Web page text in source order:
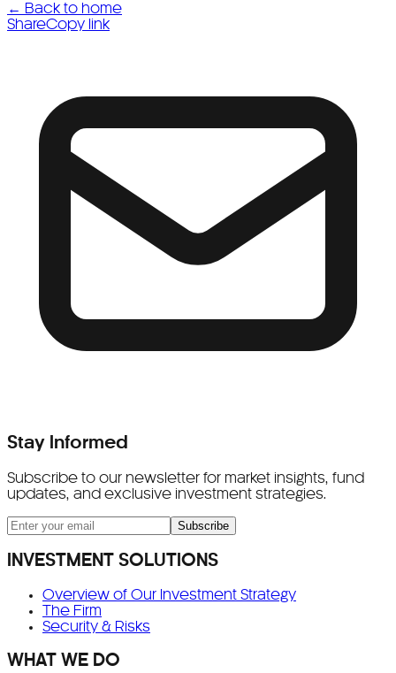
← Back to home
ShareCopy link
Stay Informed
Subscribe to our newsletter for market insights, fund
updates, and exclusive investment strategies.
Subscribe
INVESTMENT SOLUTIONS
Overview of Our Investment Strategy
The Firm
Security & Risks
WHAT WE DO